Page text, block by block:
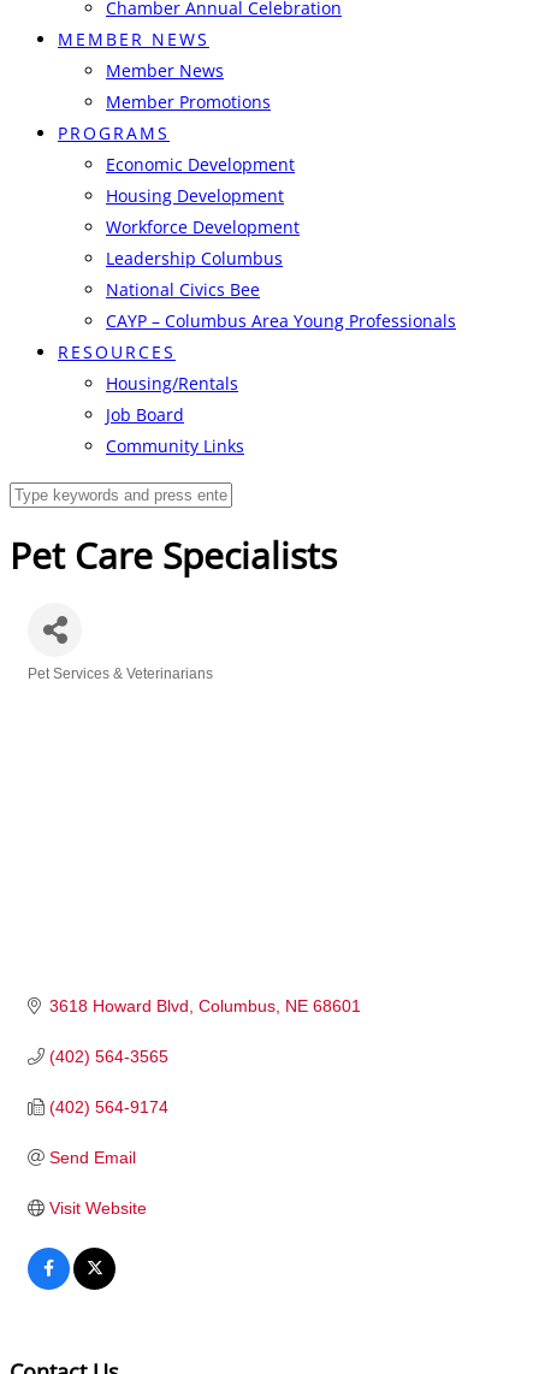
Chamber Annual Celebration
MEMBER NEWS
Member News
Member Promotions
PROGRAMS
Economic Development
Housing Development
Workforce Development
Leadership Columbus
National Civics Bee
CAYP – Columbus Area Young Professionals
RESOURCES
Housing/Rentals
Job Board
Community Links
Pet Care Specialists
Pet Services & Veterinarians
3618 Howard Blvd Columbus NE 68601
(402) 564-3565
(402) 564-9174
Send Email
Visit Website